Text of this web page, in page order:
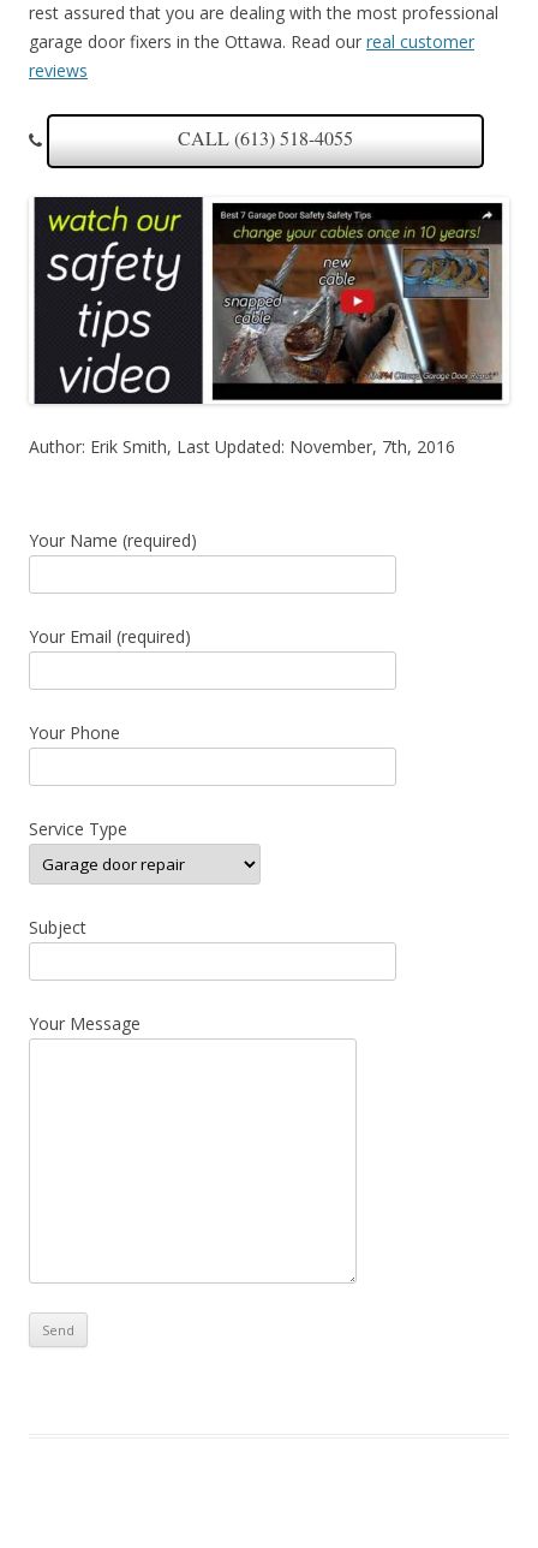
rest assured that you are dealing with the most professional
garage door fixers in the Ottawa. Read our real customer
reviews
CALL (613) 518-4055
Author: Erik Smith, Last Updated: November, 7th, 2016
Your Name (required)
Your Email (required)
Your Phone
Service Type
Subject
Your Message